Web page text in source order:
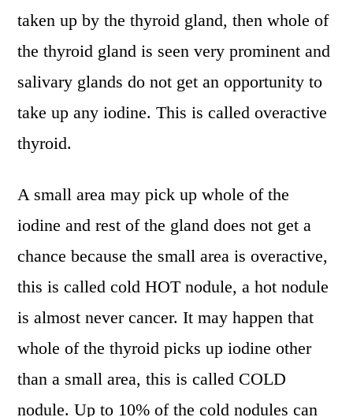
taken up by the thyroid gland, then whole of
the thyroid gland is seen very prominent and
salivary glands do not get an opportunity to
take up any iodine. This is called overactive
thyroid.
A small area may pick up whole of the
iodine and rest of the gland does not get a
chance because the small area is overactive,
this is called cold HOT nodule, a hot nodule
is almost never cancer. It may happen that
whole of the thyroid picks up iodine other
than a small area, this is called COLD
nodule. Up to 10% of the cold nodules can